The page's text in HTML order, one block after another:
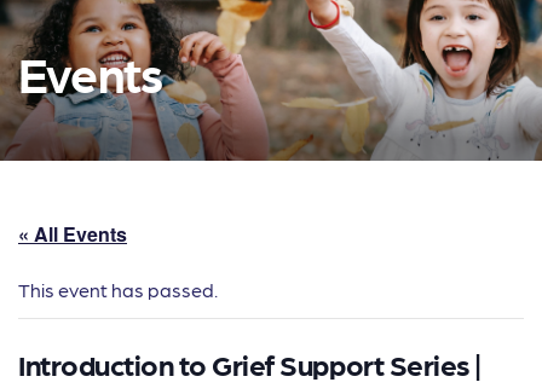
Events
« All Events
This event has passed.
Introduction to Grief Support Series |